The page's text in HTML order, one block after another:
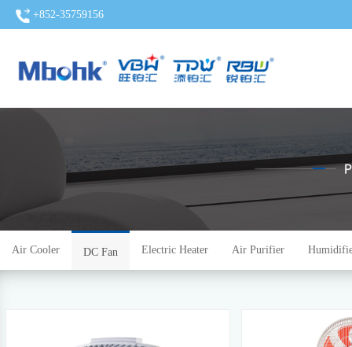
+852-35759156
Air Cooler DC Fan Electric Heater Air Purifier